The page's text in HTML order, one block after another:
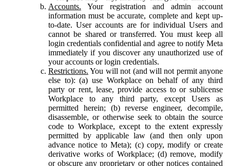
Accounts. Your registration and admin account
information must be accurate, complete and kept up-
to-date. User accounts are for individual Users and
cannot be shared or transferred. You must keep all
login credentials confidential and agree to notify Meta
immediately if you discover any unauthorized use of
your accounts or login credentials.
Restrictions. You will not (and will not permit anyone
else to): (a) use Workplace on behalf of any third
party or rent, lease, provide access to or sublicense
Workplace to any third party, except Users as
permitted herein; (b) reverse engineer, decompile,
disassemble, or otherwise seek to obtain the source
code to Workplace, except to the extent expressly
permitted by applicable law (and then only upon
advance notice to Meta); (c) copy, modify or create
derivative works of Workplace; (d) remove, modify
or obscure any proprietary or other notices contained